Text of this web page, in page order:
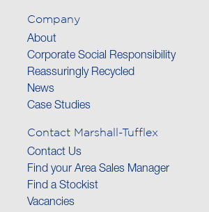
Company
About
Corporate Social Responsibility
Reassuringly Recycled
News
Case Studies
Contact Marshall-Tufflex
Contact Us
Find your Area Sales Manager
Find a Stockist
Vacancies